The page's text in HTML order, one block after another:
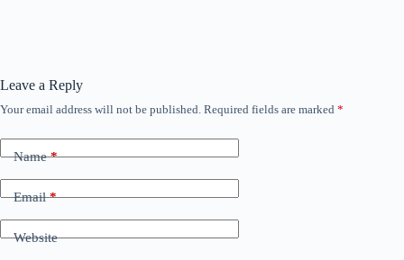
Leave a Reply
Your email address will not be published. Required fields are marked *
Name*
Email*
Website